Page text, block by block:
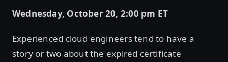
Wednesday, October 20, 2:00 pm ET
Experienced cloud engineers tend to have a
story or two about the expired certificate